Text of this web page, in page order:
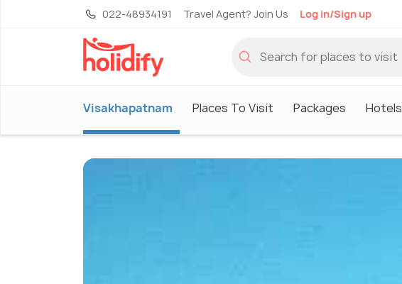
022-48934191 Travel Agent? Join Us Log in/Sign up
Visakhapatnam Places To Visit Packages Hotels